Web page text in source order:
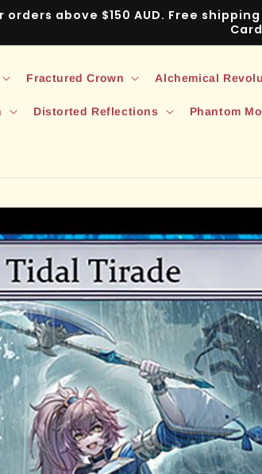
orders above $150 AUD. Free
Fractured Crown Alchemical
Distorted Reflections Phantom